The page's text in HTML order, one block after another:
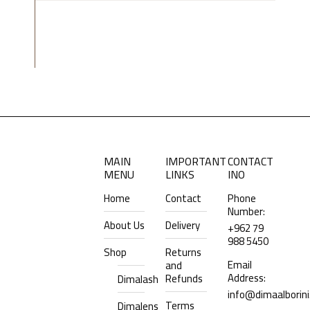
MAIN
MENU
Home
About Us
Shop
Dimalash
IMPORTANT
LINKS
Contact
Delivery
Returns
and
Refunds
Terms
CONTACT
INO
Phone
Number:
+962 79
988 5450
Email
Address: